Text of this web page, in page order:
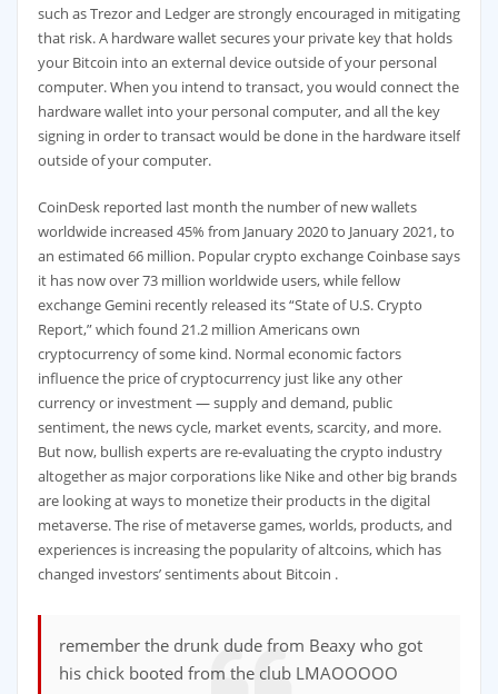
such as Trezor and Ledger are strongly encouraged in mitigating
that risk. A hardware wallet secures your private key that holds
your Bitcoin into an external device outside of your personal
computer. When you intend to transact, you would connect the
hardware wallet into your personal computer, and all the key
signing in order to transact would be done in the hardware itself
outside of your computer.
CoinDesk reported last month the number of new wallets
worldwide increased 45% from January 2020 to January 2021, to
an estimated 66 million. Popular crypto exchange Coinbase says
it has now over 73 million worldwide users, while fellow
exchange Gemini recently released its “State of U.S. Crypto
Report,” which found 21.2 million Americans own
cryptocurrency of some kind. Normal economic factors
influence the price of cryptocurrency just like any other
currency or investment — supply and demand, public
sentiment, the news cycle, market events, scarcity, and more.
But now, bullish experts are re-evaluating the crypto industry
altogether as major corporations like Nike and other big brands
are looking at ways to monetize their products in the digital
metaverse. The rise of metaverse games, worlds, products, and
experiences is increasing the popularity of altcoins, which has
changed investors’ sentiments about Bitcoin .
remember the drunk dude from Beaxy who got
his chick booted from the club LMAOOOOO